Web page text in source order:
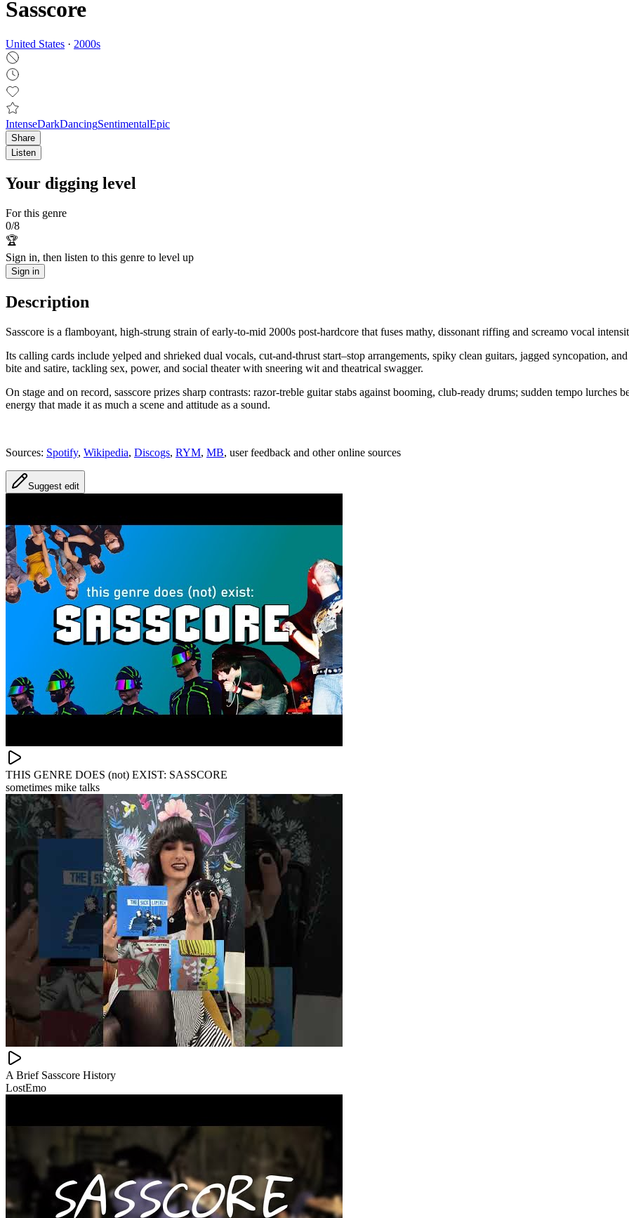
Sasscore
United States · 2000s
IntenseDarkDancingSentimentalEpic
Share
Listen
Your digging level
For this genre
0/8
🏆
Sign in, then listen to this genre to level up
Sign in
Description
Sasscore is a flamboyant, high-strung strain of early-to-mid 2000s post-hardcore that fuses mathy, dissonant riffing and screamo vocal
Its calling cards include yelped and shrieked dual vocals, cut-and-thrust start–stop arrangements, spiky clean guitars, jagged syncopation,
bite and satire, tackling sex, power, and social theater with sneering wit and theatrical swagger.
On stage and on record, sasscore prizes sharp contrasts: razor-treble guitar stabs against booming, club-ready drums; sudden tempo lurches
energy that made it as much a scene and attitude as a sound.
Sources: Spotify, Wikipedia, Discogs, RYM, MB, user feedback and other online sources
Suggest edit
THIS GENRE DOES (not) EXIST: SASSCORE
sometimes mike talks
A Brief Sasscore History
LostEmo